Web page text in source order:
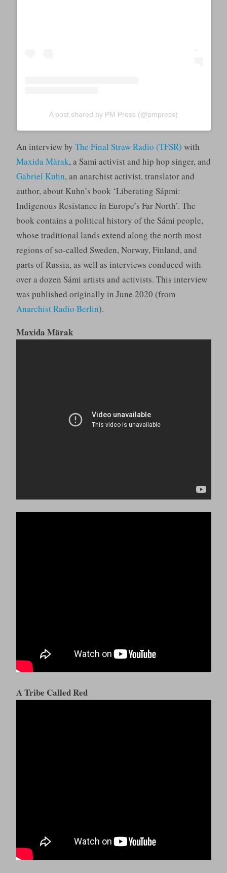
A post shared by PM Press (@pmpress)
An interview by The Final Straw Radio (TFSR) with
Maxida Märak, a Sami activist and hip hop singer, and
Gabriel Kuhn, an anarchist activist, translator and
author, about Kuhn’s book ‘Liberating Sápmi:
Indigenous Resistance in Europe’s Far North’. The
book contains a political history of the Sámi people,
whose traditional lands extend along the north most
regions of so-called Sweden, Norway, Finland, and
parts of Russia, as well as interviews conduced with
over a dozen Sámi artists and activists. This interview
was published originally in June 2020 (from
Anarchist Radio Berlin).
Maxida Märak
A Tribe Called Red